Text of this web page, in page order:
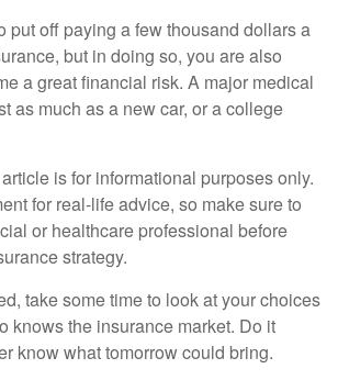
put off paying a few thousand dollars a
but in doing so, you are also
a great financial risk. A major medical
as much as a new car, or a college
is for informational purposes only.
for real-life advice, so make sure to
or healthcare professional before
strategy.
take some time to look at your choices
knows the insurance market. Do it
know what tomorrow could bring.